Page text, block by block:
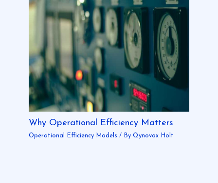
Why Operational Efficiency Matters
Operational Efficiency Models / By Qynovox Holt